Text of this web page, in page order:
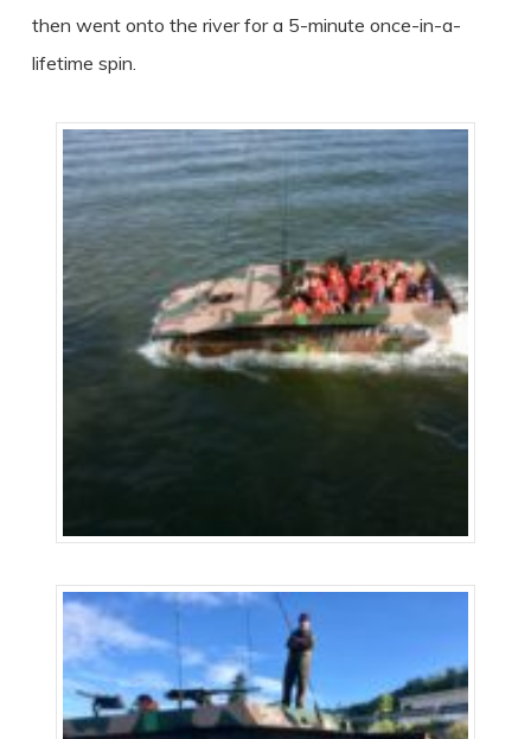
then went onto the river for a 5-minute once-in-a-
lifetime spin.